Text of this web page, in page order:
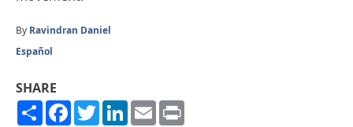
By Ravindran Daniel
Español
SHARE
ShareFacebook
TwitterLinkedIn
Email